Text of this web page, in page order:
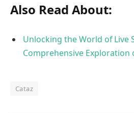
Also Read About:
Unlocking the World of Live
Comprehensive Exploration
Cataz